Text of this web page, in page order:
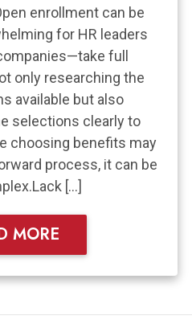
enrollment can be
for HR leaders
full
only researching the
available but also
selections clearly to
choosing benefits may
process, it can be
[…]
MORE